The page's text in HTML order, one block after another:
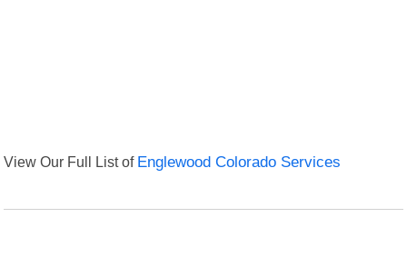
View Our Full List of Englewood Colorado Services